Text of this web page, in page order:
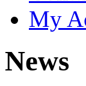
My
News